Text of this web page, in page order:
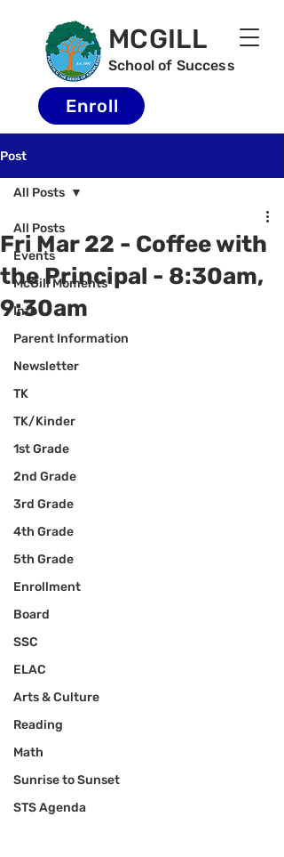
MCGILL
School of Success
Enroll
Post
All Posts
Events
McGill Moments
Info
Parent Information
Newsletter
TK
TK/Kinder
1st Grade
2nd Grade
3rd Grade
4th Grade
5th Grade
Enrollment
Board
SSC
ELAC
Arts & Culture
Reading
Math
Sunrise to Sunset
STS Agenda
All Posts
Fri Mar 22 - Coffee with
the Principal - 8:30am,
9:30am